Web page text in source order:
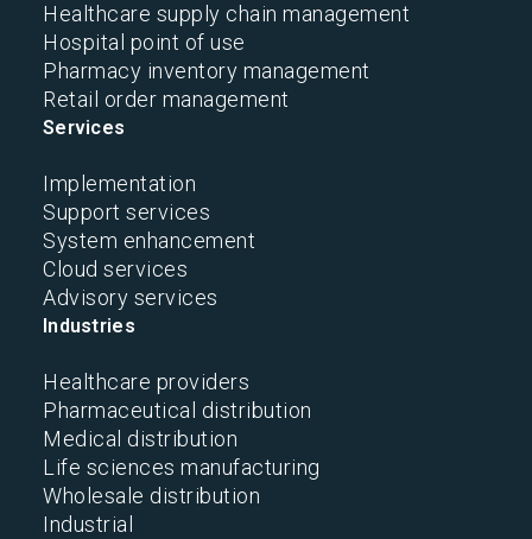
Healthcare supply chain management
Hospital point of use
Pharmacy inventory management
Retail order management
Services
Implementation
Support services
System enhancement
Cloud services
Advisory services
Industries
Healthcare providers
Pharmaceutical distribution
Medical distribution
Life sciences manufacturing
Wholesale distribution
Industrial